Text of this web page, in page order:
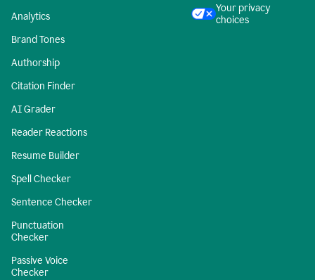
Analytics
Brand Tones
Authorship
Citation Finder
AI Grader
Reader Reactions
Resume Builder
Spell Checker
Sentence Checker
Punctuation
Checker
Passive Voice
Checker
Your privacy
choices